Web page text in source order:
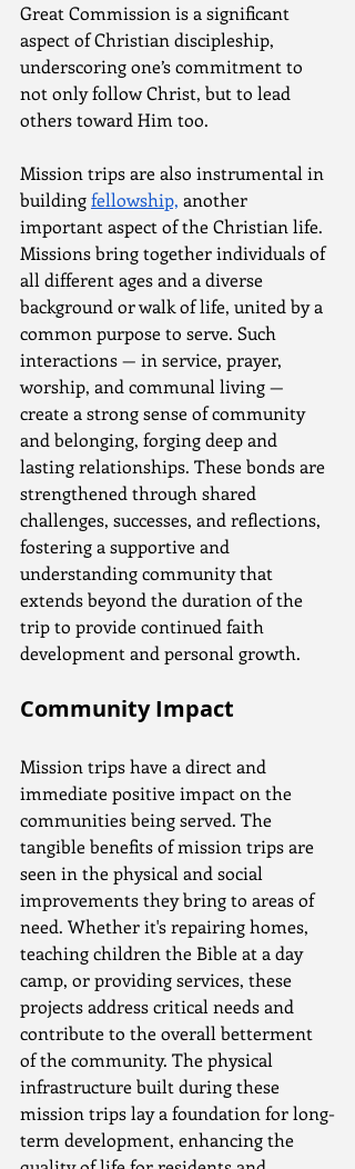
Great Commission is a significant
aspect of Christian discipleship,
underscoring one’s commitment to
not only follow Christ, but to lead
others toward Him too.
Mission trips are also instrumental in
building fellowship, another
important aspect of the Christian life.
Missions bring together individuals of
all different ages and a diverse
background or walk of life, united by a
common purpose to serve. Such
interactions — in service, prayer,
worship, and communal living —
create a strong sense of community
and belonging, forging deep and
lasting relationships. These bonds are
strengthened through shared
challenges, successes, and reflections,
fostering a supportive and
understanding community that
extends beyond the duration of the
trip to provide continued faith
development and personal growth.
Community Impact
Mission trips have a direct and
immediate positive impact on the
communities being served. The
tangible benefits of mission trips are
seen in the physical and social
improvements they bring to areas of
need. Whether it's repairing homes,
teaching children the Bible at a day
camp, or providing services, these
projects address critical needs and
contribute to the overall betterment
of the community. The physical
infrastructure built during these
mission trips lay a foundation for long-
term development, enhancing the